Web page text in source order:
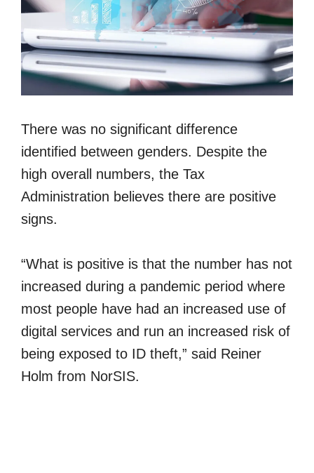
There was no significant difference
identified between genders. Despite the
high overall numbers, the Tax
Administration believes there are positive
signs.
“What is positive is that the number has not
increased during a pandemic period where
most people have had an increased use of
digital services and run an increased risk of
being exposed to ID theft,” said Reiner
Holm from NorSIS.